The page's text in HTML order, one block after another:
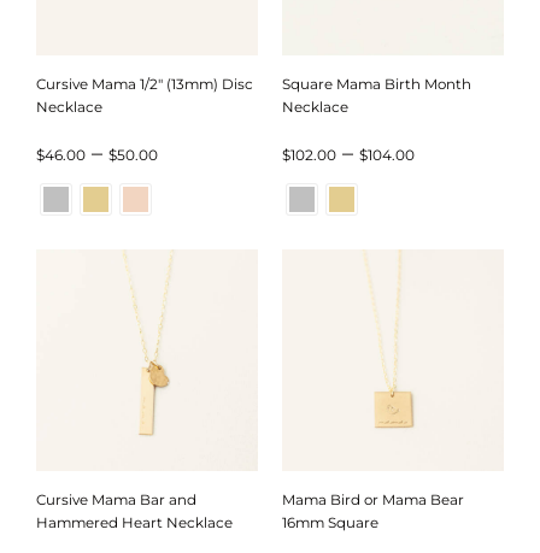
Cursive Mama 1/2″ (13mm) Disc
Necklace
$46.00 – $50.00Price
through
$50.00
Square Mama Birth Month
Necklace
$102.00 – $104.00Price
Cursive Mama Bar and
Hammered Heart Necklace
Mama Bird or Mama Bear
16mm Square